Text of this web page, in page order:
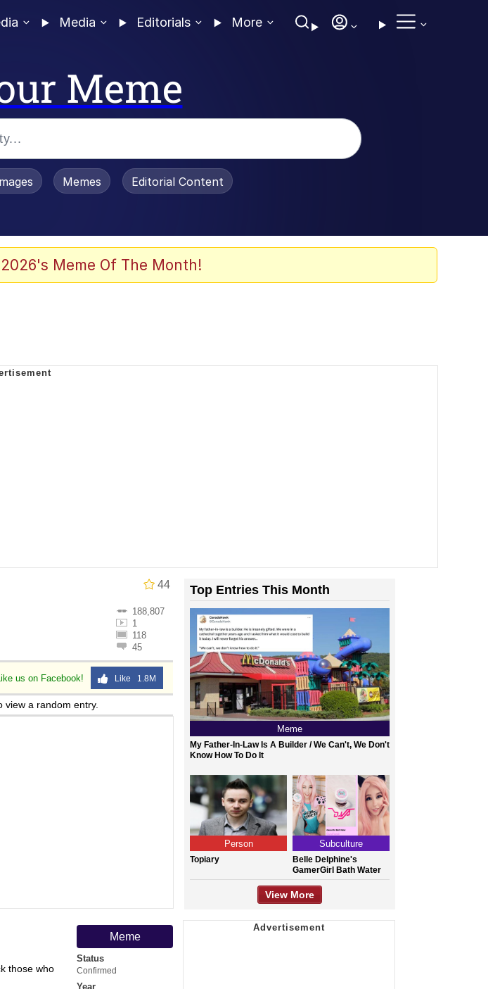
Media Editorials More
Meme
Is Dead
Memes Editorial Content
Meme Of The Month!
44
188,807
1
118
45
us on Facebook! Like 1.8M
view a random entry.
Meme
Status
Confirmed
Year
those who
Top Entries This Month
Meme
My Father-In-Law Is A Builder / We Can't, We Don't
Know How To Do It
Person
Topiary
Subculture
Belle Delphine's
GamerGirl Bath Water
View More